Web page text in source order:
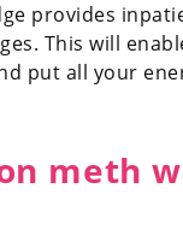
provides
This will
put all your
meth